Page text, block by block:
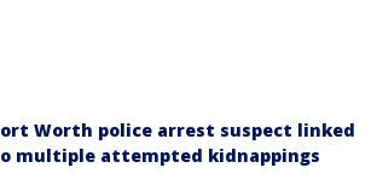
Worth police arrest suspect linked
multiple attempted kidnappings